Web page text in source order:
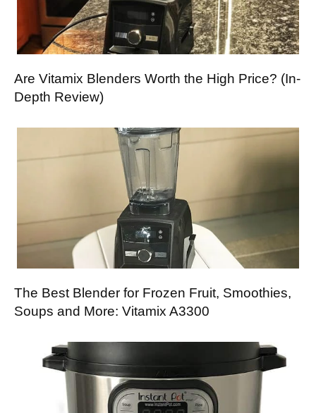
Are Vitamix Blenders Worth the High Price? (In-
Depth Review)
The Best Blender for Frozen Fruit, Smoothies,
Soups and More: Vitamix A3300